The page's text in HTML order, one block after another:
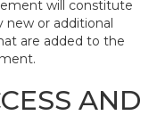
will constitute
new or additional
are added to the
AND